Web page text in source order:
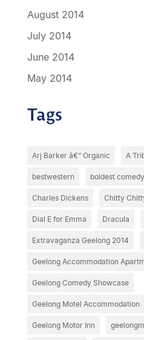
August 2014
July 2014
June 2014
May 2014
Tags
Arj Barker â€“ Organic A
bestwestern boldest
Charles Dickens Chitty
Dial E for Emma Dracula
Extravaganza Geelong 2014
Geelong Accommodation
Geelong Comedy Showcase
Geelong Motel Accommodation
Geelong Motor Inn